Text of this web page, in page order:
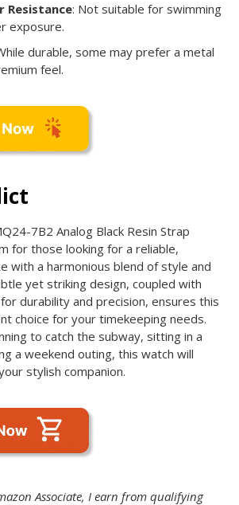
Resistance: Not suitable for swimming
exposure.
durable, some may prefer a metal
feel.
7B2 Analog Black Resin Strap
for those looking for a reliable,
with a harmonious blend of style and
yet striking design, coupled with
durability and precision, ensures this
choice for your timekeeping needs.
to catch the subway, sitting in a
a weekend outing, this watch will
stylish companion.
Associate, I earn from qualifying